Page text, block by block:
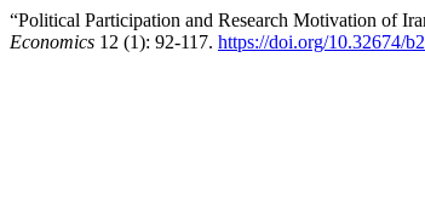
“Political Participation and Research Motivation of
Economics 12 (1): 92-117. https://doi.org/10.32674/